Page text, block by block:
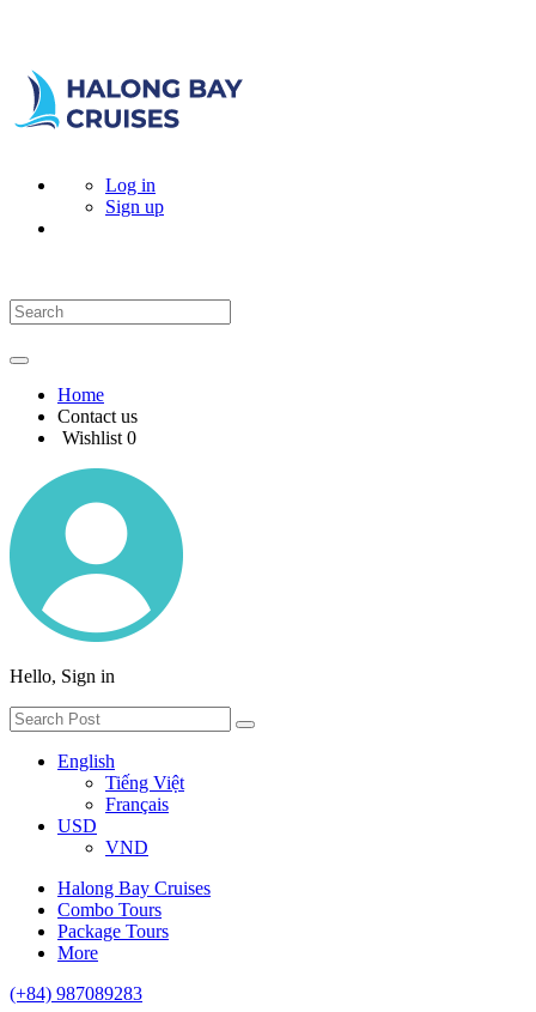
Log in
Sign up
Home
Contact us
Wishlist 0
Hello, Sign in
English
Tiếng Việt
Français
USD
VND
Halong Bay Cruises
Combo Tours
Package Tours
More
(+84) 987089283